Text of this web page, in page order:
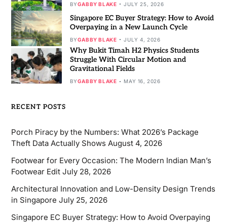
BYGABBY BLAKE JULY 25, 2026
Singapore EC Buyer Strategy: How to Avoid
Overpaying in a New Launch Cycle
BYGABBY BLAKE JULY 4, 2026
Why Bukit Timah H2 Physics Students
Struggle With Circular Motion and
Gravitational Fields
BYGABBY BLAKE MAY 16, 2026
RECENT POSTS
Porch Piracy by the Numbers: What 2026’s Package
Theft Data Actually Shows August 4, 2026
Footwear for Every Occasion: The Modern Indian Man’s
Footwear Edit July 28, 2026
Architectural Innovation and Low-Density Design Trends
in Singapore July 25, 2026
Singapore EC Buyer Strategy: How to Avoid Overpaying